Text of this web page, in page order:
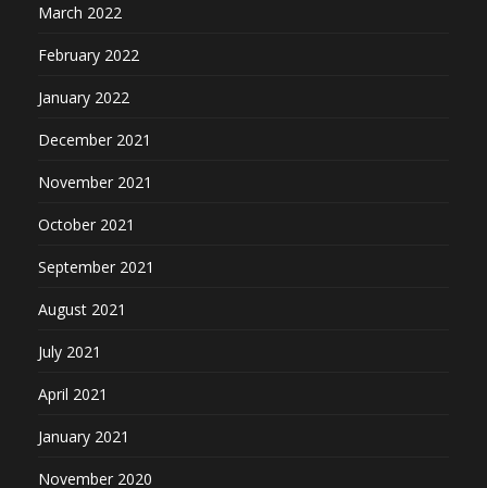
March 2022
February 2022
January 2022
December 2021
November 2021
October 2021
September 2021
August 2021
July 2021
April 2021
January 2021
November 2020